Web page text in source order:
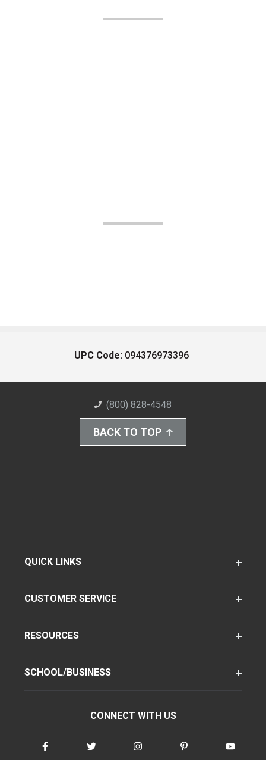
UPC Code: 094376973396
(800) 828-4548
BACK TO TOP
QUICK LINKS
CUSTOMER SERVICE
RESOURCES
SCHOOL/BUSINESS
CONNECT WITH US